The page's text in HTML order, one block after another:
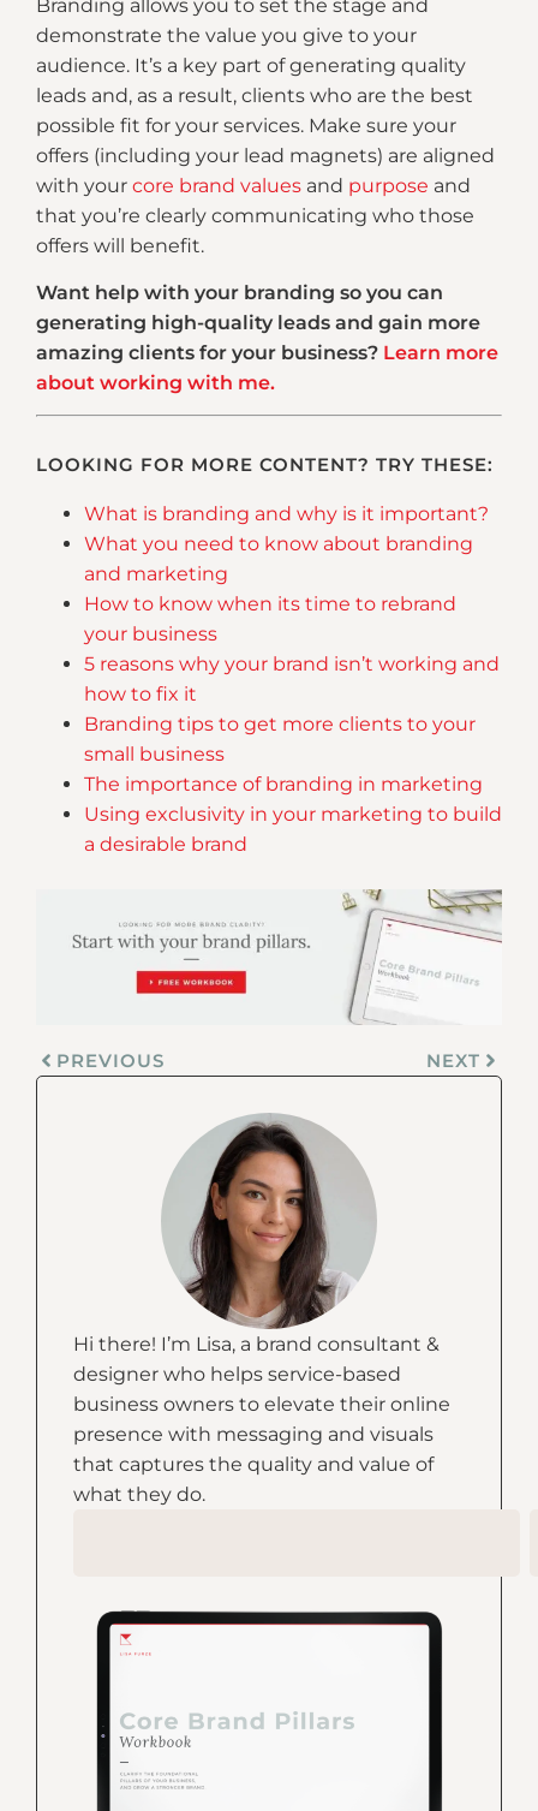
Hi there! I’m Lisa, a brand consultant &
designer who helps service-based
business owners to elevate their online
presence with messaging and visuals
that captures the quality and value of
what they do.
Branding allows you to set the stage and
demonstrate the value you give to your
audience. It’s a key part of generating quality
leads and, as a result, clients who are the best
possible fit for your services. Make sure your
offers (including your lead magnets) are aligned
with your core brand values and purpose and
that you’re clearly communicating who those
offers will benefit.
Want help with your branding so you can
generating high-quality leads and gain more
amazing clients for your business? Learn more
about working with me.
LOOKING FOR MORE CONTENT? TRY THESE:
What is branding and why is it important?
What you need to know about branding
and marketing
How to know when its time to rebrand
your business
5 reasons why your brand isn’t working and
how to fix it
Branding tips to get more clients to your
small business
The importance of branding in marketing
Using exclusivity in your marketing to build
a desirable brand
PREVIOUS NEXT